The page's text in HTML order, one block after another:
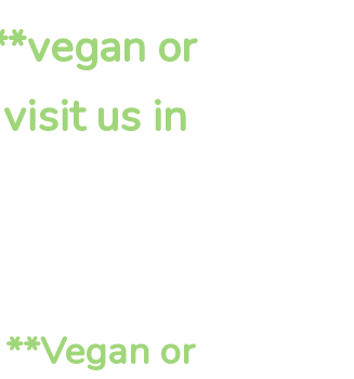
or
us in
or